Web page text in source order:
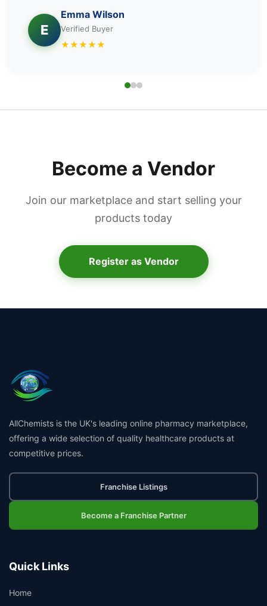
E
Emma Wilson
Verified Buyer
★★★★★
Become a Vendor
Join our marketplace and start selling your
products today
Register as Vendor
AllChemists is the UK's leading online pharmacy marketplace,
offering a wide selection of quality healthcare products at
competitive prices.
Franchise Listings
Become a Franchise Partner
Quick Links
Home